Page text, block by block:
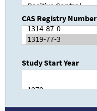
CAS Registry Number
Study Start Year